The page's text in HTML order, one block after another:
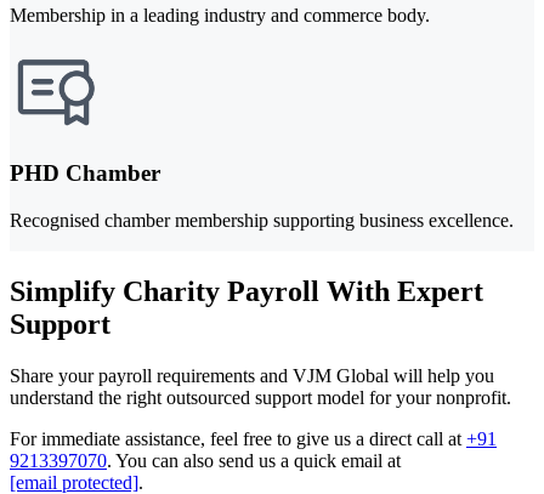
Membership in a leading industry and commerce body.
PHD Chamber
Recognised chamber membership supporting business excellence.
Simplify Charity Payroll With Expert
Support
Share your payroll requirements and VJM Global will help you
understand the right outsourced support model for your nonprofit.
For immediate assistance, feel free to give us a direct call at +91
9213397070. You can also send us a quick email at
[email protected].